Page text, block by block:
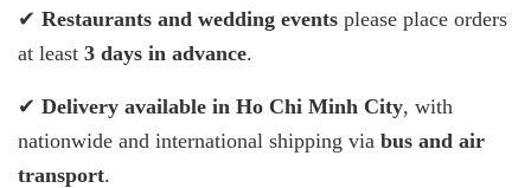
✔ Restaurants and wedding events please place orders
at least 3 days in advance.
✔ Delivery available in Ho Chi Minh City, with
nationwide and international shipping via bus and air
transport.